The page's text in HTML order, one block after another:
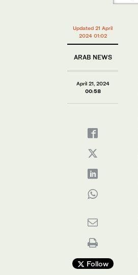
Updated 21 April
2024 01:02
ARAB NEWS
April 21, 2024
00:58
Follow